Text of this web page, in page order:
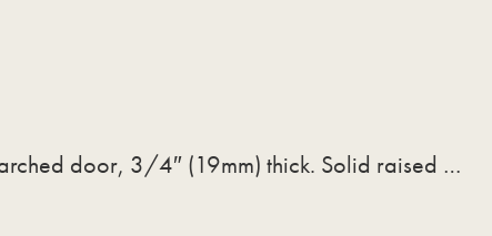
door, 3/4″ (19mm) thick. Solid raised …